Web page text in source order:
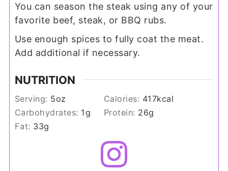
You can season the steak using any of your
favorite beef, steak, or BBQ rubs.
Use enough spices to fully coat the meat.
Add additional if necessary.
NUTRITION
Serving: 5oz Calories: 417kcal
Carbohydrates: 1g Protein: 26g
Fat: 33g